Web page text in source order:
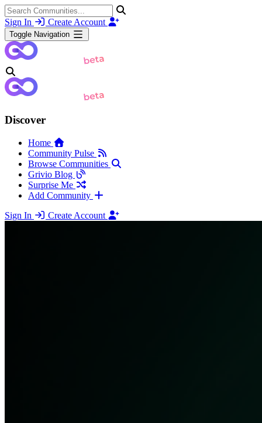
Sign In Create Account
Toggle Navigation
Discover
Home
Community Pulse
Browse Communities
Grivio Blog
Surprise Me
Add Community
Sign In
Create Account